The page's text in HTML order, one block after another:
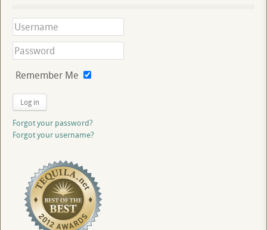
Remember Me
Log in
Forgot your password?
Forgot your username?